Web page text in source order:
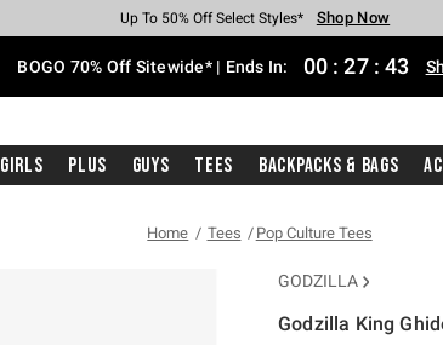
Earn Hot Cash Every $40 Spent* Shop Now
Up To 50% Off Select Styles* Shop Now
Up To 40% Off Backpacks* Shop Now
Up To 60% Off Clearance* Shop Now
Free Pickup In-Store* Shop Now
Free Shipping With $75 Purchase* Shop Now
BOGO 70% Off Sitewide* | Ends In: 00 : 27 : 42
Girls Plus Guys Tees Backpacks & Bags
Home Tees Pop Culture Tees
GODZILLA
Godzilla King